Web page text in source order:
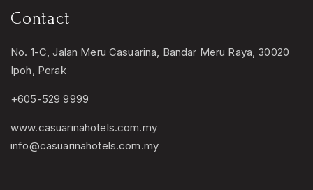
Contact
No. 1-C, Jalan Meru Casuarina, Bandar Meru Raya, 30020
Ipoh, Perak
+605-529 9999
www.casuarinahotels.com.my
info@casuarinahotels.com.my